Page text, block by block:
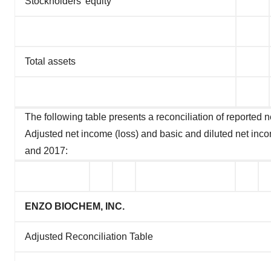
Total assets
The following table presents a reconciliation of reported
Adjusted net income (loss) and basic and diluted net
and 2017:
ENZO BIOCHEM, INC.
Adjusted Reconciliation Table